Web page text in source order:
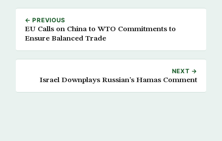
← PREVIOUS
EU Calls on China to WTO Commitments to
Ensure Balanced Trade
NEXT →
Israel Downplays Russian’s Hamas Comment